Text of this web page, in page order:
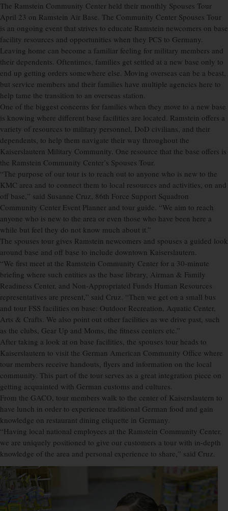
The Ramstein Community Center held their monthly Spouses Tour
April 23 on Ramstein Air Base. The Community Center Spouses Tour
is an ongoing event that strives to educate Ramstein newcomers on base
facility resources and opportunities when they PCS to Germany.
Leaving home can become a familiar feeling for military members and
their dependents. Oftentimes, families get settled at a new base only to
end up getting orders somewhere else. Moving overseas can be a beast,
but service members and their families have multiple agencies here to
help tame the transition to an overseas station.
One of the biggest concerns for families when they move to a new base
is knowing where different base facilities are located. Ramstein offers a
variety of resources to military personnel, DoD civilians, and their
dependents, to help them navigate their way throughout the
Kaiserslautern Military Community. One resource that the base offers is
the Ramstein Community Center’s Spouses Tour.
“The purpose of our tour is to reach out to anyone who is new to the
KMC area and to connect them to local resources and activities, on and
off base,” said Susanne Cruz, 86th Force Support Squadron
Community Center Event Planner and tour guide. “We aim to reach
anyone who is new to the area or even those who have been here a
while but feel they do not know much about it.”
The spouses tour gives Ramstein newcomers and spouses a guided look
around base and off base to include downtown Kaiserslautern.
“We first meet at the Ramstein Community Center for a 30-minute
briefing where such entities as the base library, Airman & Family
Readiness Center, and Non-Appropriated Funds Human Resources
representatives are present,” said Cruz. “Then we get on a small bus
and tour FSS facilities on base: Outdoor Recreation, Aquatic Center,
Arts & Crafts. We also point out other facilities as we drive past, such
as the clubs, Gear Up and Moms, the fitness centers etc.”
After taking a look at on base facilities, the spouses tour heads to
Kaiserslautern to visit the German American Community Office where
tour members receive handouts, flyers and information on the local
community. This part of the tour serves as a great integration piece on
getting acquainted with German customs and cultures.
From the GACO, tour members walk to the center of Kaiserslautern to
have lunch in order to experience traditional German food and gain
knowledge on restaurant dining etiquette in Germany.
“Having local national employees at the Ramstein Community Center,
we are uniquely positioned to give our customers a tour with in-depth
knowledge of the area and personal experience to share,” said Cruz.